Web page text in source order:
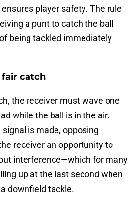
player safety. The rule
a punt to catch the ball
being tackled immediately
fair catch
the receiver must wave one
while the ball is in the air.
is made, opposing
receiver an opportunity to
interference—which for many
up at the last second when
downfield tackle.